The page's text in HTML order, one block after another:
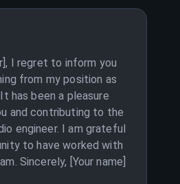
I regret to inform you
from my position as
has been a pleasure
and contributing to the
engineer. I am grateful
to have worked with
Sincerely, [Your name]